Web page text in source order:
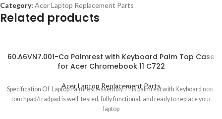
Category: Acer Laptop Replacement Parts
Related products
60.A6VN7.001-Ca Palmrest with Keyboard Palm Top Case
for Acer Chromebook 11 C722
Acer Laptop Replacement Parts
Specification Of Laptop Palmrest Assembly This palmrest with Keyboard non-
touchpad/tradpad is well-tested, fully functional, and ready to replace your
laptop